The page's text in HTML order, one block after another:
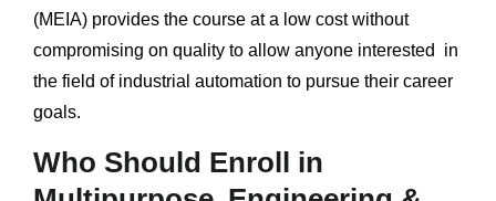
(MEIA) provides the course at a low cost without
compromising on quality to allow anyone interested in
the field of industrial automation to pursue their career
goals.
Who Should Enroll in